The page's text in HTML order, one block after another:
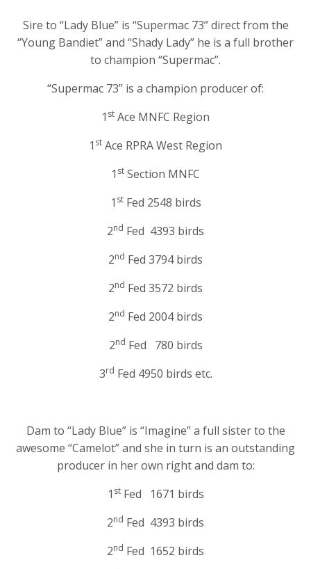
Sire to “Lady Blue” is “Supermac 73” direct from the
“Young Bandiet” and “Shady Lady” he is a full brother
to champion “Supermac”.
“Supermac 73” is a champion producer of:
1 st Ace MNFC Region
1 st Ace RPRA West Region
1 st Section MNFC
1 stFed 2548 birds
2nd Fed 4393 birds
2nd Fed 3794 birds
2nd Fed 3572 birds
2nd Fed 2004 birds
2nd Fed 780 birds
3rd Fed 4950 birds etc.
Dam to “Lady Blue” is “Imagine” a full sister to the
awesome “Camelot” and she in turn is an outstanding
producer in her own right and dam to:
1 stFed 1671 birds
2nd Fed 4393 birds
2nd Fed 1652 birds